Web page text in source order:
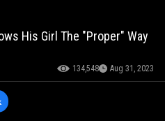
His Girl The "Proper" Way
134,548 Aug 31, 2023